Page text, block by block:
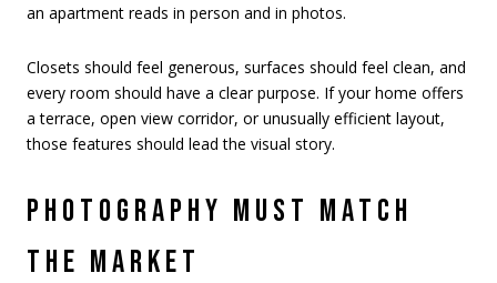
an apartment reads in person and in photos.
Closets should feel generous, surfaces should feel clean, and
every room should have a clear purpose. If your home offers
a terrace, open view corridor, or unusually efficient layout,
those features should lead the visual story.
PHOTOGRAPHY MUST MATCH
THE MARKET